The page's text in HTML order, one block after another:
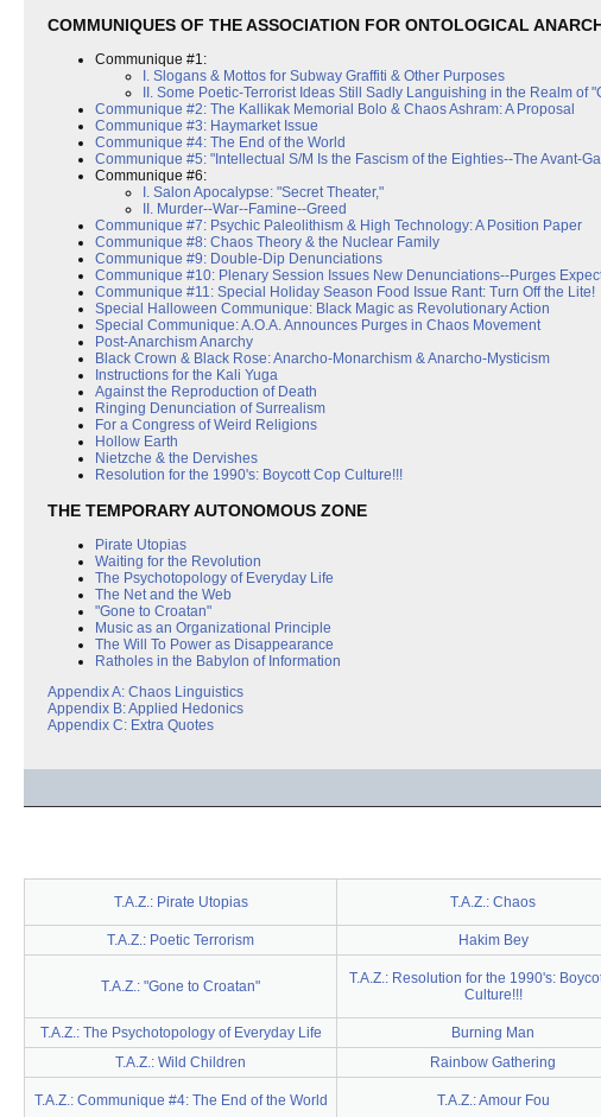
COMMUNIQUES OF THE ASSOCIATION FOR ONTOLOGICAL
Communique #1:
I. Slogans & Mottos for Subway Graffiti & Other Purposes
II. Some Poetic-Terrorist Ideas Still Sadly Languishing in the Realm of
Communique #2: The Kallikak Memorial Bolo & Chaos Ashram: A Proposal
Communique #3: Haymarket Issue
Communique #4: The End of the World
Communique #5: "Intellectual S/M Is the Fascism of the Eighties--The Avant-
Communique #6:
I. Salon Apocalypse: "Secret Theater,"
II. Murder--War--Famine--Greed
Communique #7: Psychic Paleolithism & High Technology: A Position Paper
Communique #8: Chaos Theory & the Nuclear Family
Communique #9: Double-Dip Denunciations
Communique #10: Plenary Session Issues New Denunciations--Purges
Communique #11: Special Holiday Season Food Issue Rant: Turn Off the Lite!
Special Halloween Communique: Black Magic as Revolutionary Action
Special Communique: A.O.A. Announces Purges in Chaos Movement
Post-Anarchism Anarchy
Black Crown & Black Rose: Anarcho-Monarchism & Anarcho-Mysticism
Instructions for the Kali Yuga
Against the Reproduction of Death
Ringing Denunciation of Surrealism
For a Congress of Weird Religions
Hollow Earth
Nietzche & the Dervishes
Resolution for the 1990's: Boycott Cop Culture!!!
THE TEMPORARY AUTONOMOUS ZONE
Pirate Utopias
Waiting for the Revolution
The Psychotopology of Everyday Life
The Net and the Web
"Gone to Croatan"
Music as an Organizational Principle
The Will To Power as Disappearance
Ratholes in the Babylon of Information
Appendix A: Chaos Linguistics
Appendix B: Applied Hedonics
Appendix C: Extra Quotes
T.A.Z.: Pirate Utopias T.A.Z.: Chaos
T.A.Z.: Poetic Terrorism Hakim Bey
T.A.Z.: "Gone to Croatan"
T.A.Z.: Resolution for the 1990's:
Culture!!!
T.A.Z.: The Psychotopology of Everyday Life
Burning Man
T.A.Z.: Wild Children
Rainbow Gathering
T.A.Z.: Communique #4: The End of the World T.A.Z.: Amour Fou